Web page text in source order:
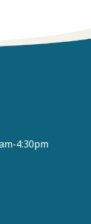
4:30pm